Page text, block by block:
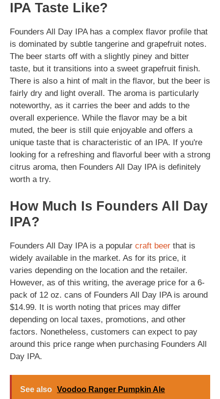
IPA Taste Like?
Founders All Day IPA has a complex flavor profile that
is dominated by subtle tangerine and grapefruit notes.
The beer starts off with a slightly piney and bitter
taste, but it transitions into a sweet grapefruit finish.
There is also a hint of malt in the flavor, but the beer is
fairly dry and light overall. The aroma is particularly
noteworthy, as it carries the beer and adds to the
overall experience. While the flavor may be a bit
muted, the beer is still quie enjoyable and offers a
unique taste that is characteristic of an IPA. If you're
looking for a refreshing and flavorful beer with a strong
citrus aroma, then Founders All Day IPA is definitely
worth a try.
How Much Is Founders All Day
IPA?
Founders All Day IPA is a popular craft beer that is
widely available in the market. As for its price, it
varies depending on the location and the retailer.
However, as of this writing, the average price for a 6-
pack of 12 oz. cans of Founders All Day IPA is around
$14.99. It is worth noting that prices may differ
depending on local taxes, promotions, and other
factors. Nonetheless, customers can expect to pay
around this price range when purchasing Founders All
Day IPA.
See also Voodoo Ranger Pumpkin Ale